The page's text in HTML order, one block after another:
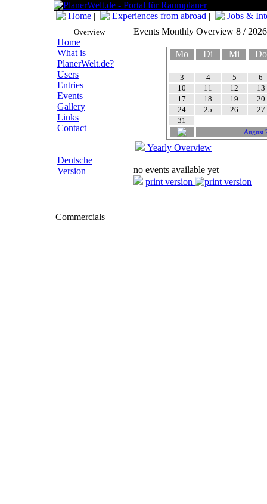
Home | Experiences from abroad | Jobs &
Overview
Home
What is
PlanerWelt.de?
Users
Entries
Events
Gallery
Links
Contact
Deutsche
Version
Commercials
Events Monthly Overview 8 / 2026
Mo Di Mi Do
3 4 5
6
10
11 12
13
17
18 19
20
24
25 26
27
31
August
Yearly Overview
no events available yet
print version